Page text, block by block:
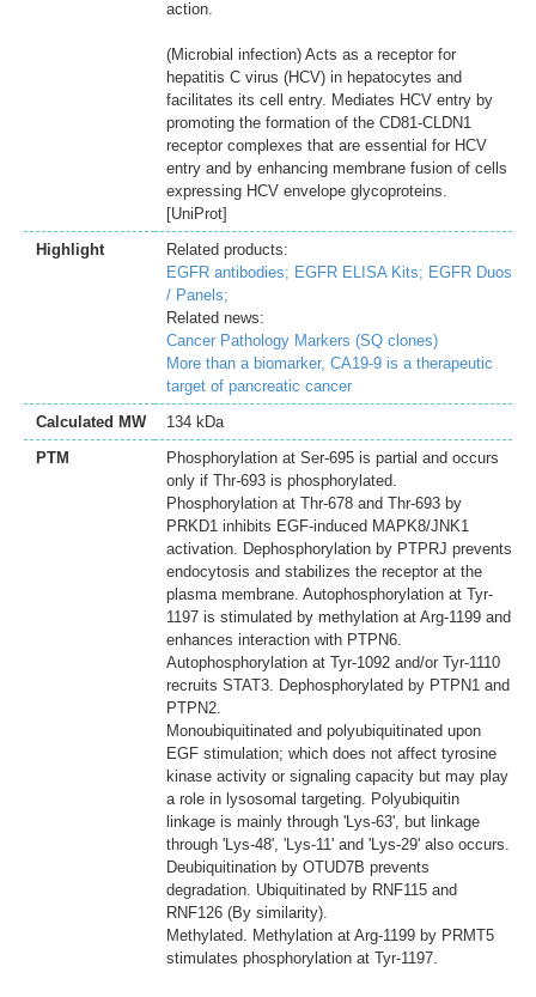
action.
(Microbial infection) Acts as a receptor for
hepatitis C virus (HCV) in hepatocytes and
facilitates its cell entry. Mediates HCV entry by
promoting the formation of the CD81-CLDN1
receptor complexes that are essential for HCV
entry and by enhancing membrane fusion of cells
expressing HCV envelope glycoproteins.
[UniProt]
Highlight
Related products:
EGFR antibodies; EGFR ELISA Kits; EGFR Duos
/ Panels;
Related news:
Cancer Pathology Markers (SQ clones)
More than a biomarker, CA19-9 is a therapeutic
target of pancreatic cancer
Calculated MW
134 kDa
PTM
Phosphorylation at Ser-695 is partial and occurs
only if Thr-693 is phosphorylated.
Phosphorylation at Thr-678 and Thr-693 by
PRKD1 inhibits EGF-induced MAPK8/JNK1
activation. Dephosphorylation by PTPRJ prevents
endocytosis and stabilizes the receptor at the
plasma membrane. Autophosphorylation at Tyr-
1197 is stimulated by methylation at Arg-1199 and
enhances interaction with PTPN6.
Autophosphorylation at Tyr-1092 and/or Tyr-1110
recruits STAT3. Dephosphorylated by PTPN1 and
PTPN2.
Monoubiquitinated and polyubiquitinated upon
EGF stimulation; which does not affect tyrosine
kinase activity or signaling capacity but may play
a role in lysosomal targeting. Polyubiquitin
linkage is mainly through 'Lys-63', but linkage
through 'Lys-48', 'Lys-11' and 'Lys-29' also occurs.
Deubiquitination by OTUD7B prevents
degradation. Ubiquitinated by RNF115 and
RNF126 (By similarity).
Methylated. Methylation at Arg-1199 by PRMT5
stimulates phosphorylation at Tyr-1197.